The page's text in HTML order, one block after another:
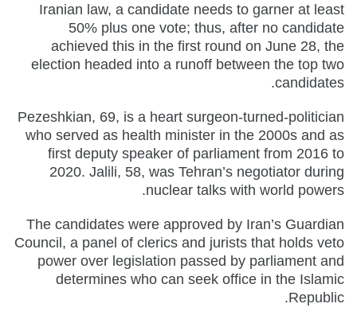
Iranian law, a candidate needs to garner at least
50% plus one vote; thus, after no candidate
achieved this in the first round on June 28, the
election headed into a runoff between the top two
candidates.
Pezeshkian, 69, is a heart surgeon-turned-politician
who served as health minister in the 2000s and as
first deputy speaker of parliament from 2016 to
2020. Jalili, 58, was Tehran’s negotiator during
nuclear talks with world powers.
The candidates were approved by Iran’s Guardian
Council, a panel of clerics and jurists that holds veto
power over legislation passed by parliament and
determines who can seek office in the Islamic
Republic.